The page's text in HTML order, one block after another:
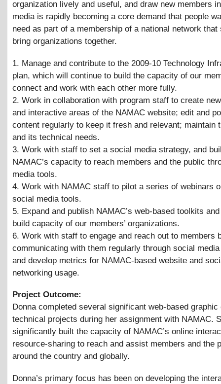
organization lively and useful, and draw new members
media is rapidly becoming a core demand that people
need as part of a membership of a national network that
bring organizations together.
1. Manage and contribute to the 2009-10 Technology
plan, which will continue to build the capacity of our
connect and work with each other more fully.
2. Work in collaboration with program staff to create
and interactive areas of the NAMAC website; edit and
content regularly to keep it fresh and relevant; maintain
and its technical needs.
3. Work with staff to set a social media strategy, and
NAMAC’s capacity to reach members and the public
media tools.
4. Work with NAMAC staff to pilot a series of webinars
social media tools.
5. Expand and publish NAMAC’s web-based toolkits
build capacity of our members’ organizations.
6. Work with staff to engage and reach out to members
communicating with them regularly through social
and develop metrics for NAMAC-based website and
networking usage.
Project Outcome:
Donna completed several significant web-based graphic
technical projects during her assignment with NAMAC.
significantly built the capacity of NAMAC’s online
resource-sharing to reach and assist members and the
around the country and globally.
Donna’s primary focus has been on developing the